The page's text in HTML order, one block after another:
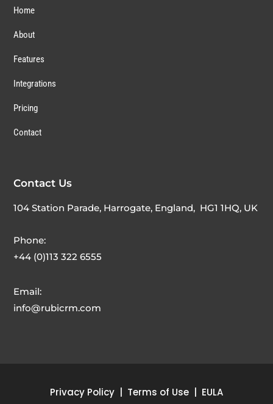
Home
About
Features
Integrations
Pricing
Contact
Contact Us
104 Station Parade, Harrogate, England, HG1 1HQ, UK
Phone:
+44 (0)113 322 6555
Email:
info@rubicrm.com
Privacy Policy Terms of Use EULA